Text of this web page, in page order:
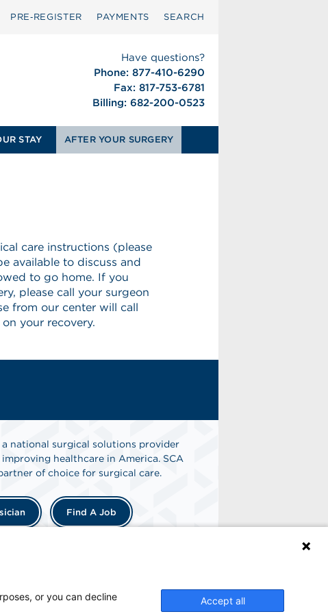
PRE‑REGISTER PAYMENTS SEARCH
Have questions?
Phone: 877-410-6290
Fax: 817-753-6781
Billing: 682-200-0523
STAY AFTER YOUR SURGERY
care instructions (please
available to discuss and
to go home. If you
please call your surgeon
from our center will call
your recovery.
a national surgical solutions provider
healthcare in America. SCA
of choice for surgical care.
Find A Job
or you can decline
Accept all